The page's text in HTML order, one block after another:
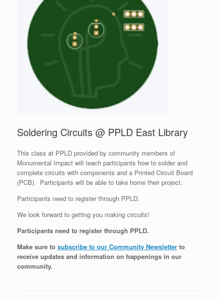
Soldering Circuits @ PPLD East Library
This class at PPLD provided by community members of
Monumental Impact will teach participants how to solder and
complete circuits with components and a Printed Circuit Board
(PCB). Participants will be able to take home their project.
Participants need to register through PPLD.
We look forward to getting you making circuits!
Participants need to register through PPLD.
Make sure to subscribe to our Community Newsletter to
receive updates and information on happenings in our
community.